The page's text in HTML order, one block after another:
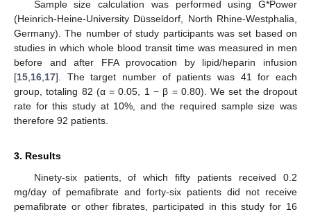
Sample size calculation was performed using G*Power
(Heinrich-Heine-University Düsseldorf, North Rhine-Westphalia,
Germany). The number of study participants was set based on
studies in which whole blood transit time was measured in men
before and after FFA provocation by lipid/heparin infusion
[15 16 17]. The target number of patients was 41 for each
group, totaling 82 (α = 0.05, 1 − β = 0.80). We set the dropout
rate for this study at 10%, and the required sample size was
therefore 92 patients.
3. Results
Ninety-six patients, of which fifty patients received 0.2
mg/day of pemafibrate and forty-six patients did not receive
pemafibrate or other fibrates, participated in this study for 16